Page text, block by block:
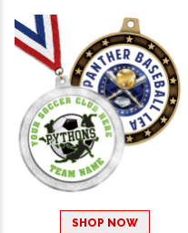
SHOP NOW